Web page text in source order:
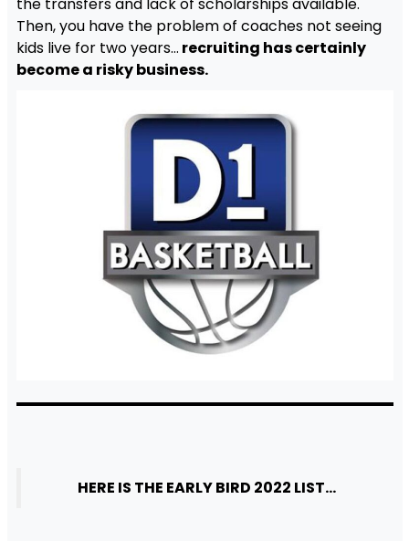
Then, you have the problem of coaches not seeing
kids live for two years… recruiting has certainly
become a risky business.
HERE IS THE EARLY BIRD 2022 LIST…